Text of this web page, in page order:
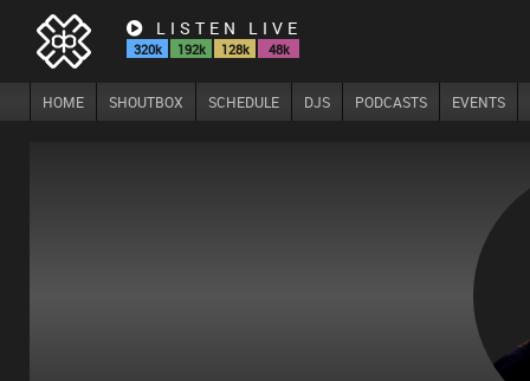
LISTEN LIVE
320k 192k 128k 48k
HOME SHOUTBOX SCHEDULE DJS PODCASTS EVENTS